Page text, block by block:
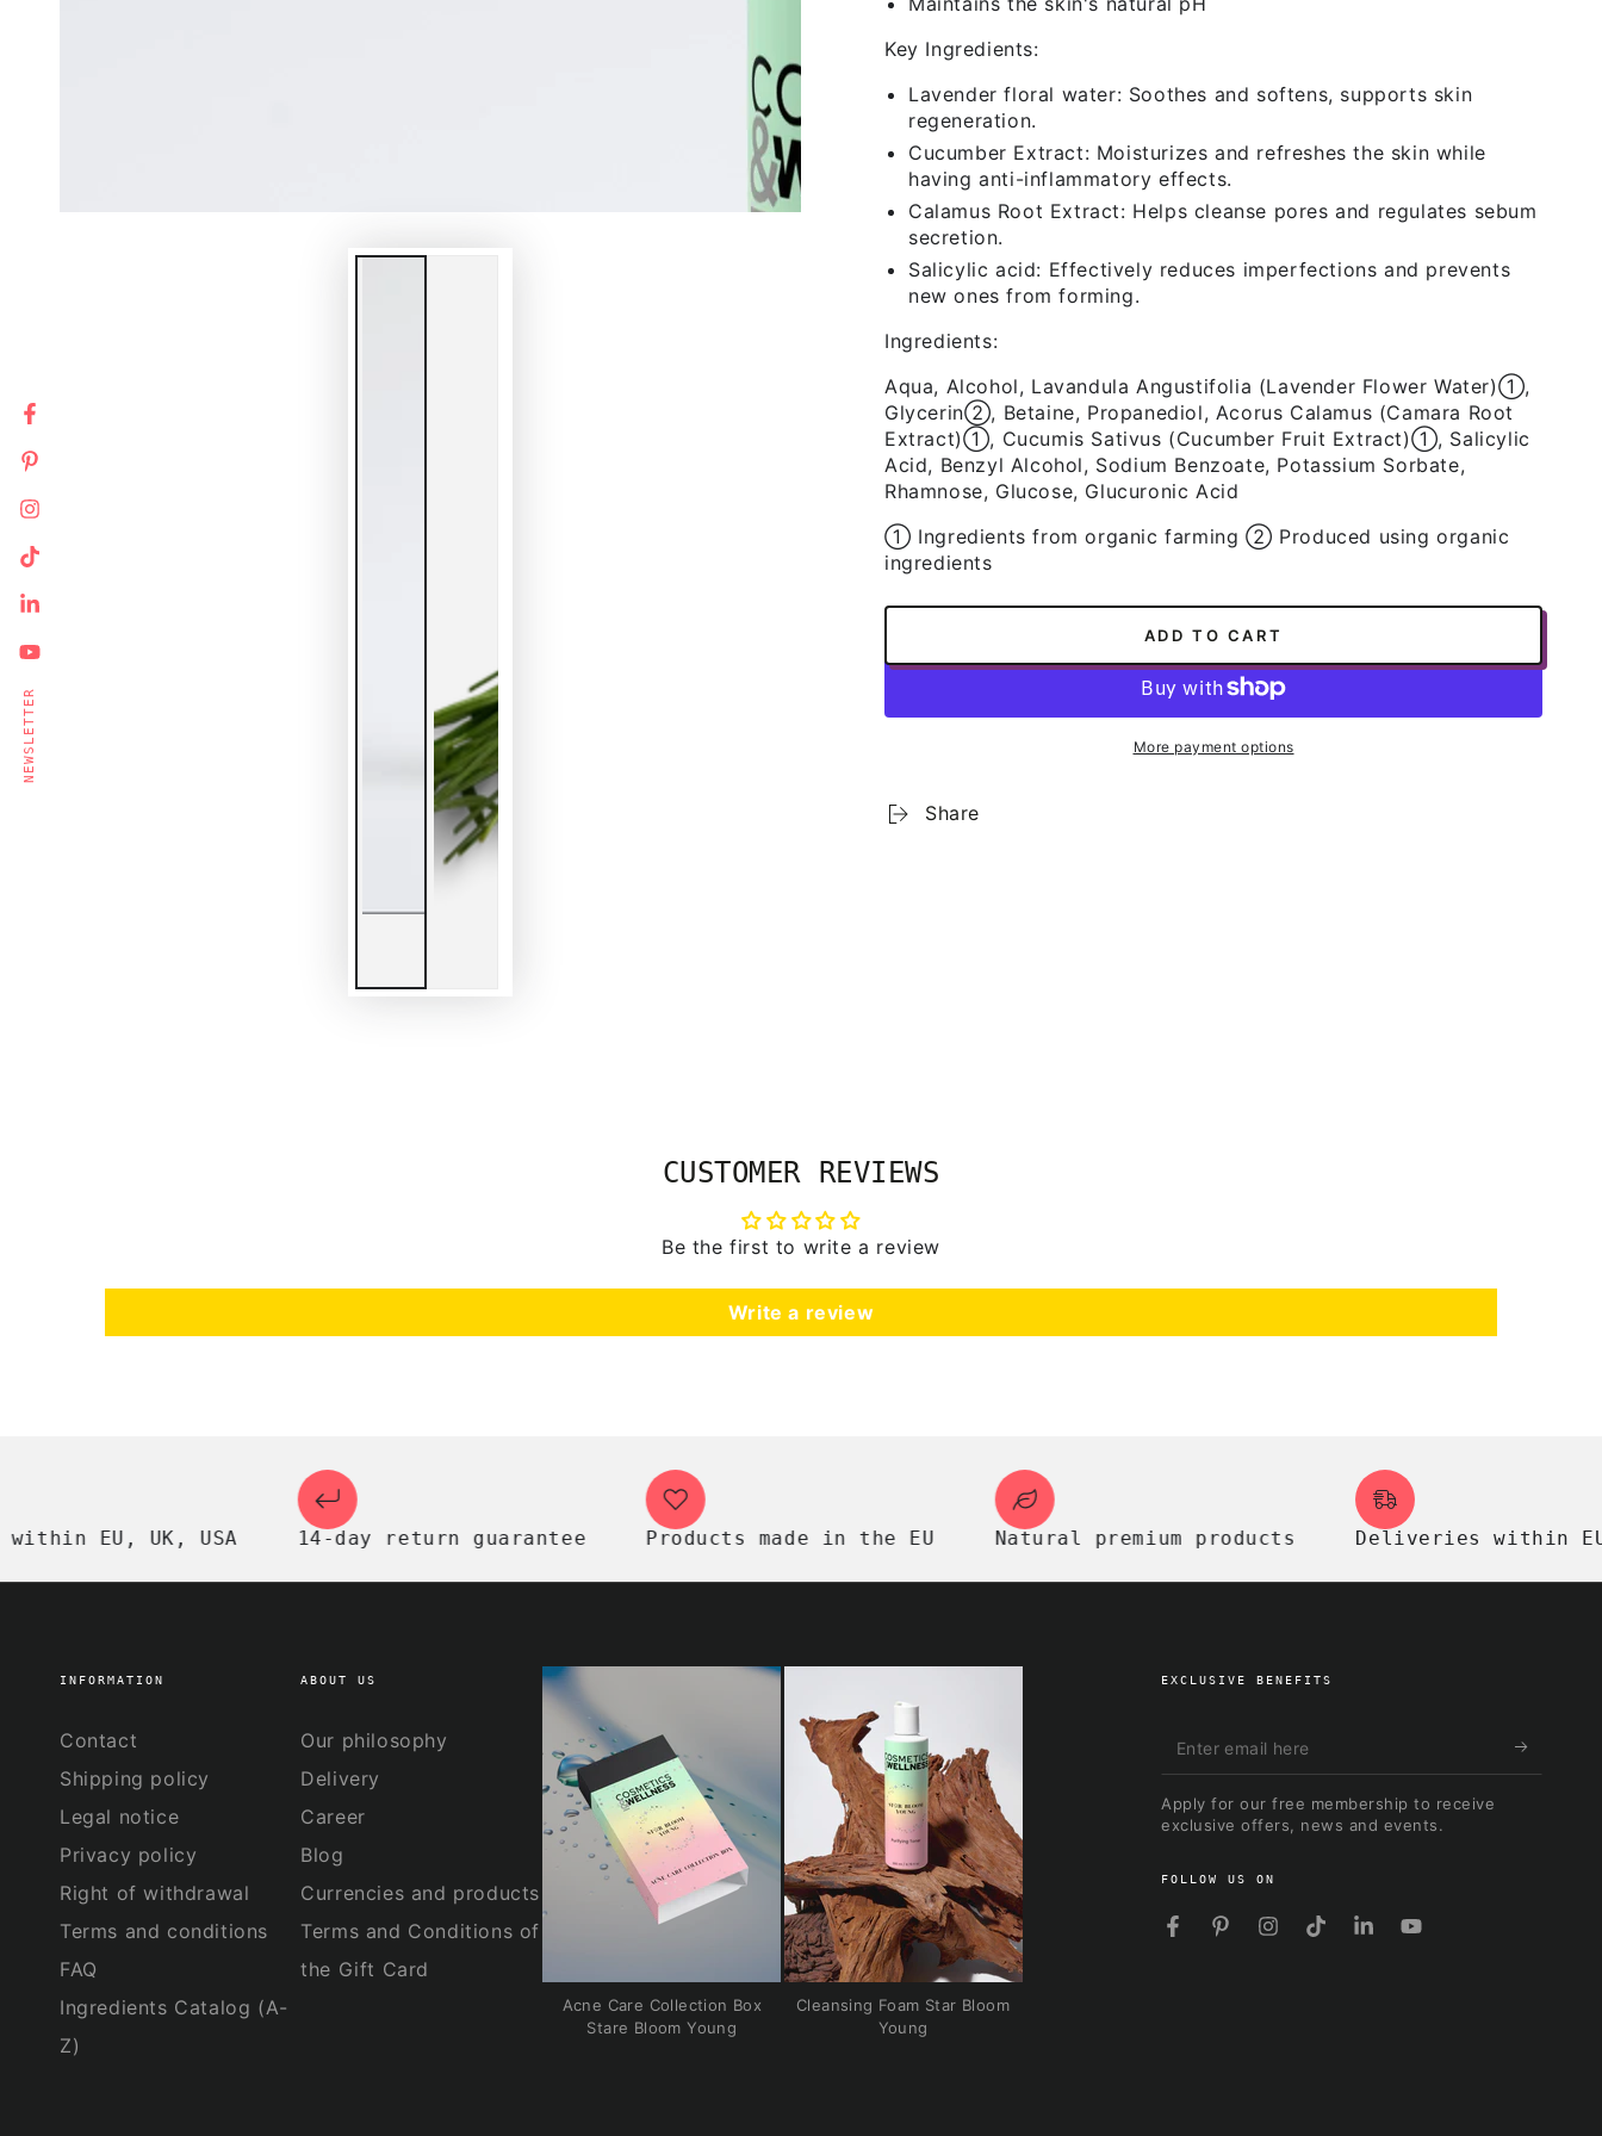
Key Ingredients:
Lavender floral water: Soothes and softens, supports skin
regeneration.
Cucumber Extract: Moisturizes and refreshes the skin while
having anti-inflammatory effects.
Calamus Root Extract: Helps cleanse pores and regulates sebum
secretion.
Salicylic acid: Effectively reduces imperfections and prevents
new ones from forming.
Ingredients:
Aqua, Alcohol, Lavandula Angustifolia (Lavender Flower Water)➀,
Glycerin➁, Betaine, Propanediol, Acorus Calamus (Camara Root
Extract)➀, Cucumis Sativus (Cucumber Fruit Extract)➀, Salicylic
Acid, Benzyl Alcohol, Sodium Benzoate, Potassium Sorbate,
Rhamnose, Glucose, Glucuronic Acid
➀ Ingredients from organic farming ➁ Produced using organic
ingredients
ADD TO CART
More payment options
Share
CUSTOMER REVIEWS
Be the first to write a review
Write a review
EU, UK, USA 14-day return guarantee Products made in the EU Natural premium products Deliveries within EU,
INFORMATION
Contact
Shipping policy
Legal notice
Privacy policy
Right of withdrawal
Terms and conditions
FAQ
Ingredients Catalog (A-
Z)
ABOUT US
Our philosophy
Delivery
Career
Blog
Currencies and products
Terms and Conditions of
the Gift Card
Acne Care Collection Box
Stare Bloom Young
Cleansing Foam Star Bloom
Young
EXCLUSIVE BENEFITS
Enter
email
here
Apply for our free membership to receive
exclusive offers, news and events.
FOLLOW US ON
FacebookPinterestInstagramTikTokLinkedInYouTube
FIRST TIMER?
Sign up and get 10% off your first order
Facebook
Instagram
TikTok
LinkedIn
YouTube
NEWSLETTER